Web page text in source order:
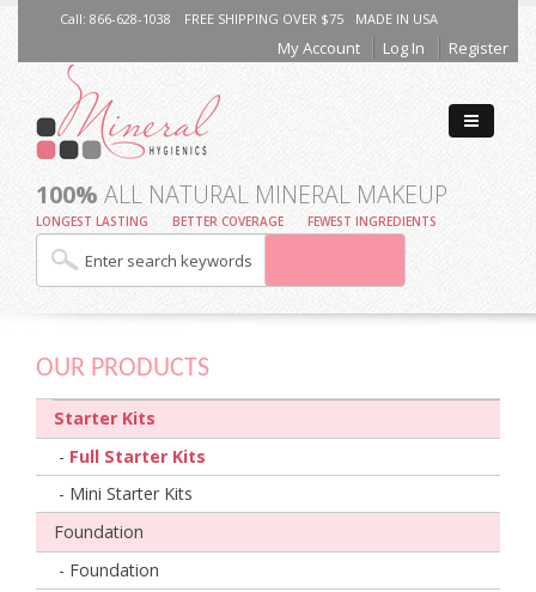
Call: 866-628-1038 FREE SHIPPING OVER $75 MADE IN USA
My Account Log In Register
100% ALL NATURAL MINERAL MAKEUP
LONGEST LASTING BETTER COVERAGE FEWEST INGREDIENTS
OUR PRODUCTS
Starter Kits
- Full Starter Kits
- Mini Starter Kits
Foundation
- Foundation